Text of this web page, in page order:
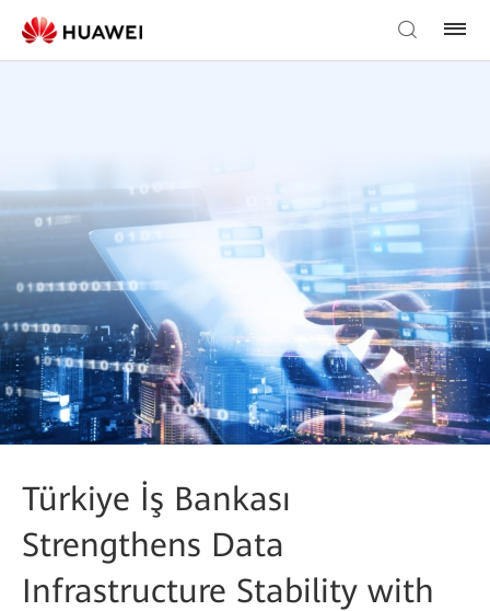
Türkiye İş Bankası
Strengthens Data
Infrastructure Stability with